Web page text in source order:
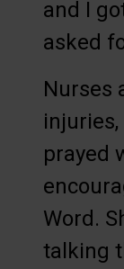
and I
asked
Nurses
prayed
Word.
talking